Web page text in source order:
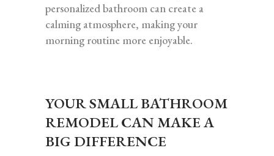
personalized bathroom can create a
calming atmosphere, making your
morning routine more enjoyable.
YOUR SMALL BATHROOM
REMODEL CAN MAKE A
BIG DIFFERENCE